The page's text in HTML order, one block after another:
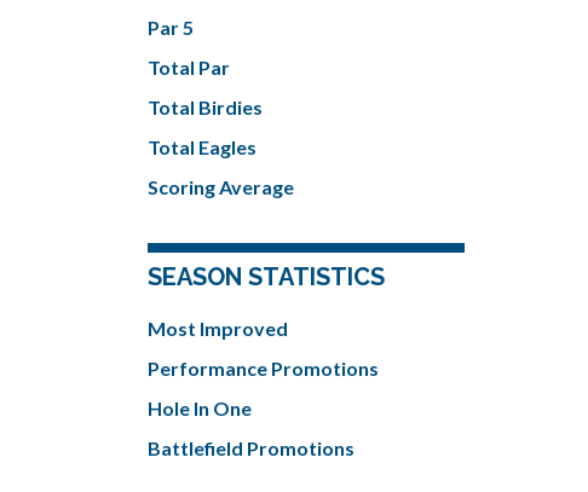
Par 5
Total Par
Total Birdies
Total Eagles
Scoring Average
SEASON STATISTICS
Most Improved
Performance Promotions
Hole In One
Battlefield Promotions